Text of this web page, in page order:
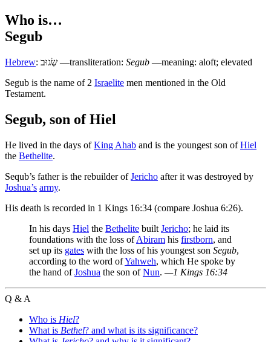
Who is…
Segub
Hebrew: שְׂגוּב —transliteration: Segub —meaning: aloft; elevated
Segub is the name of 2 Israelite men mentioned in the Old
Testament.
Segub, son of Hiel
He lived in the days ofKing Ahab and is the youngest son ofHiel
the Bethelite.
Sequb’s father is the rebuilder ofJericho after it was destroyed by
Joshua’s army.
His death is recorded in 1 Kings 16:34 (compare Joshua 6:26).
In his days Hiel the Bethelite built Jericho; he laid its
foundations with the loss ofAbiram his firstborn, and
set up its gates with the loss of his youngest son Segub,
according to the word ofYahweh, which He spoke by
the hand ofJoshua the son ofNun. —1 Kings 16:34
Q & A
Who is Hiel?
What is Bethel? and what is its significance?